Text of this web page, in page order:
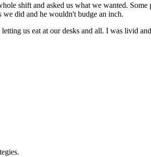
shift and asked us what we wanted. Some
did and he wouldn't budge an inch.
us eat at our desks and all. I was livid